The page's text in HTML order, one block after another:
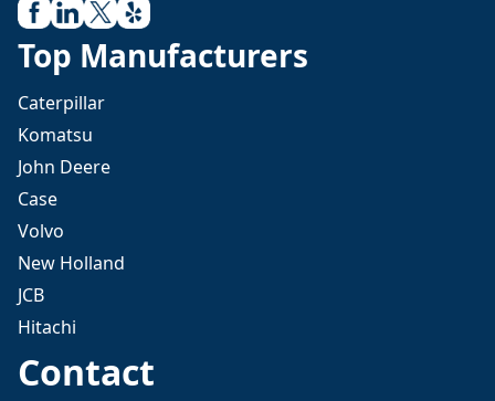
Top Manufacturers
Caterpillar
Komatsu
John Deere
Case
Volvo
New Holland
JCB
Hitachi
Contact